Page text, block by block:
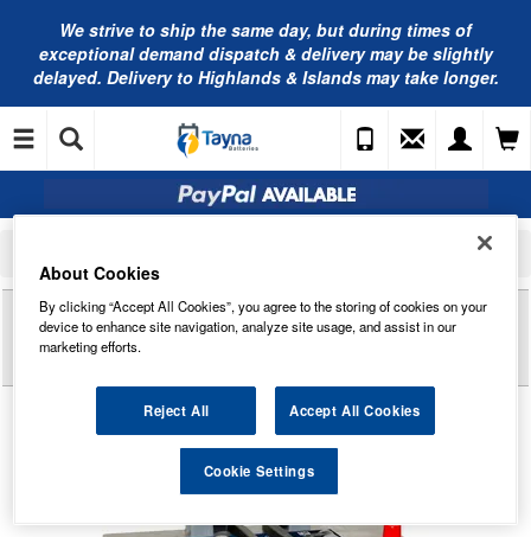
We strive to ship the same day, but during times of
exceptional demand dispatch & delivery may be slightly
delayed. Delivery to Highlands & Islands may take longer.
Reviews ofEF1202 EXIDE POWER PRO
PROFESSIONAL HDX COMMERCIAL BATTERY
About Cookies
By clicking “Accept All Cookies”, you agree to the storing of cookies on your
device to enhance site navigation, analyze site usage, and assist in our
marketing efforts.
Reject All Accept All Cookies
Cookie Settings